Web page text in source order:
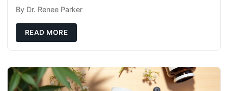
By Dr. Renee Parker
READ MORE